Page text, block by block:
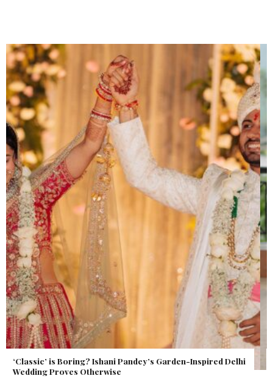
Get Inspired by a Love Story That Almost Never Happened.
Find Out What Fate Had in Store.